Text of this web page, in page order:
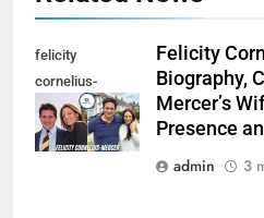
felicity
cornelius-
mercer
Felicity
Biography,
Mercer’s
Presence
admin
3